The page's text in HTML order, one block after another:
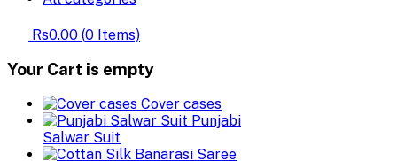
Rs0.00 (0 Items)
Your Cart is empty
Cover cases
Punjabi
Salwar Suit